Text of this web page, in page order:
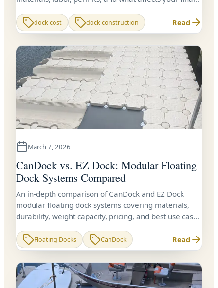
dock cost dock construction Read
March 7, 2026
CanDock vs. EZ Dock: Modular Floating
Dock Systems Compared
An in-depth comparison of CanDock and EZ Dock
modular floating dock systems covering materials,
durability, weight capacity, pricing, and best use cases
Floating Docks CanDock Read